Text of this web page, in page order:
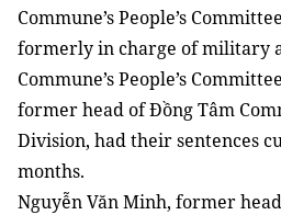
Commune’s People’s
formerly in charge of military
Commune’s People’s
former head of Đồng Tâm
Division, had their sentences
months.
Nguyễn Văn Minh, former